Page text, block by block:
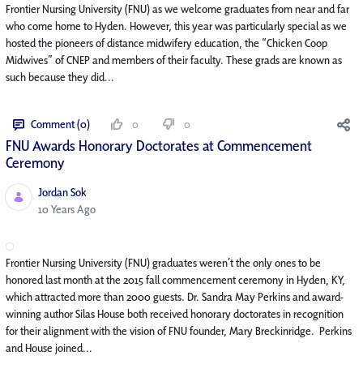
Frontier Nursing University (FNU) as we welcome graduates from near and far
who come home to Hyden. However, this year was particularly special as we
hosted the pioneers of distance midwifery education, the “Chicken Coop
Midwives” of CNEP and members of their faculty. These grads are known as
such because they did...
Comment (0) 0 0
FNU Awards Honorary Doctorates at Commencement
Ceremony
Jordan Sok
Published Date
10 Years Ago
Frontier Nursing University (FNU) graduates weren’t the only ones to be
honored last month at the 2015 fall commencement ceremony in Hyden, KY,
which attracted more than 2000 guests. Dr. Sandra May Perkins and award-
winning author Silas House both received honorary doctorates in recognition
for their alignment with the vision of FNU founder, Mary Breckinridge. Perkins
and House joined...